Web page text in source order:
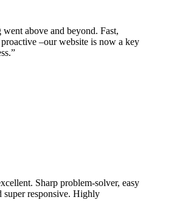
above and beyond. Fast,
–our website is now a key
”
Sharp problem-solver, easy
responsive. Highly